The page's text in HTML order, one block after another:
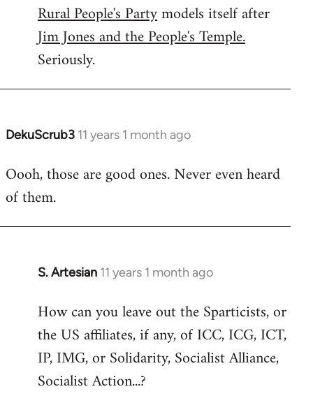
Rural People's Partymodels itself after
Jim Jones and the People's Temple.
Seriously.
DekuScrub3 11 years 1 month ago
In
to
Welcome
libcom.org
Oooh, those are good ones. Never even heard
of them.
S. Artesian 11 years 1 month ago
In
to
Welcome
libcom.org
How can you leave out the Sparticists, or
the US affiliates, if any, of ICC, ICG, ICT,
IP, IMG, or Solidarity, Socialist Alliance,
Socialist Action...?